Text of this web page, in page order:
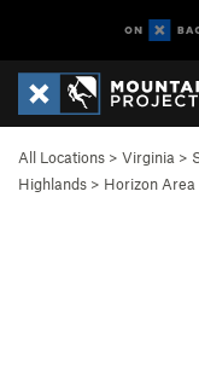
All Locations > Virginia >
Highlands > Horizon Area